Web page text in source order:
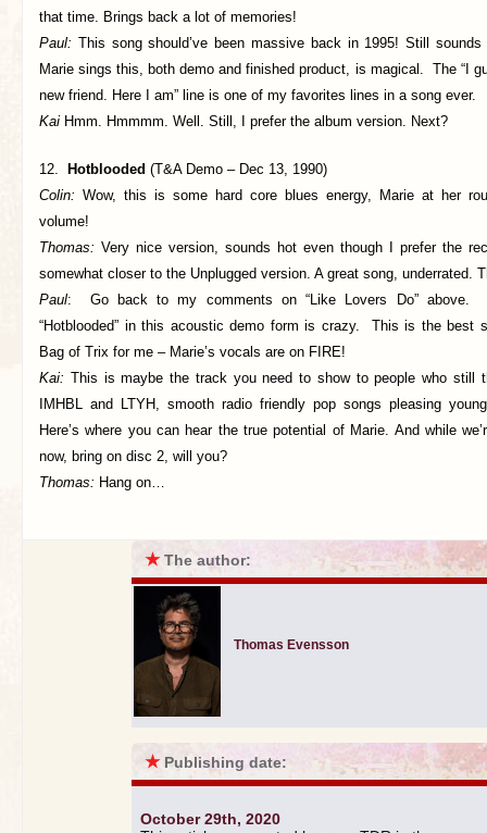
that time. Brings back a lot of memories!
Paul: This song should’ve been massive back in 1995! Still
Marie sings this, both demo and finished product, is magical. The “I
new friend. Here I am” line is one of my favorites lines in a song ever.
Kai Hmm. Hmmmm. Well. Still, I prefer the album version. Next?
12. Hotblooded (T&A Demo – Dec 13, 1990)
Colin: Wow, this is some hard core blues energy, Marie at her
volume!
Thomas: Very nice version, sounds hot even though I prefer the
somewhat closer to the Unplugged version. A great song, underrated.
Paul: Go back to my comments on “Like Lovers Do” above.
“Hotblooded” in this acoustic demo form is crazy. This is the best
Bag of Trix for me – Marie’s vocals are on FIRE!
Kai: This is maybe the track you need to show to people who still
IMHBL and LTYH, smooth radio friendly pop songs pleasing
Here’s where you can hear the true potential of Marie. And while
now, bring on disc 2, will you?
Thomas: Hang on…
★The author:
Thomas Evensson
★ Publishing date:
October 29th, 2020